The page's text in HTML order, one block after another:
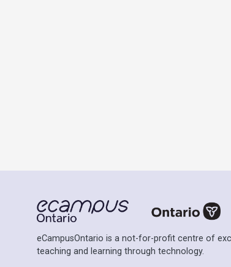
eCampusOntario is a not-for-profit centre of
teaching and learning through technology.